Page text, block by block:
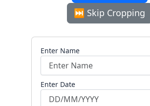
⏭ Skip Cropping
Enter Name
Enter Date